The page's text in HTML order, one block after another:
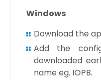
Windows
Download the
Add the
downloaded
name eg. IOPB.